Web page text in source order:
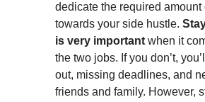
dedicate the required amount
towards your side hustle.
is very important when it
the two jobs. If you don’t,
out, missing deadlines, and
friends and family. However,